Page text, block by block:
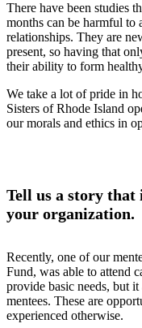
There have been studies
months can be harmful to
relationships. They are
present, so having that
their ability to form
We take a lot of pride in
Sisters of Rhode Island
our morals and ethics in
Tell us a story
your organization.
Recently, one of our
Fund, was able to attend
provide basic needs, but
mentees. These are
experienced otherwise.